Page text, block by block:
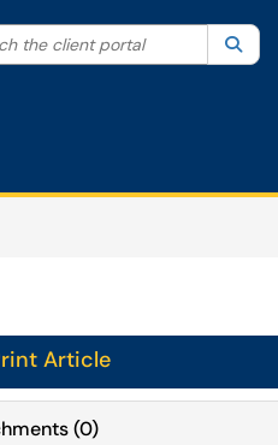
search by category. Current
the client portal
Article
(0)